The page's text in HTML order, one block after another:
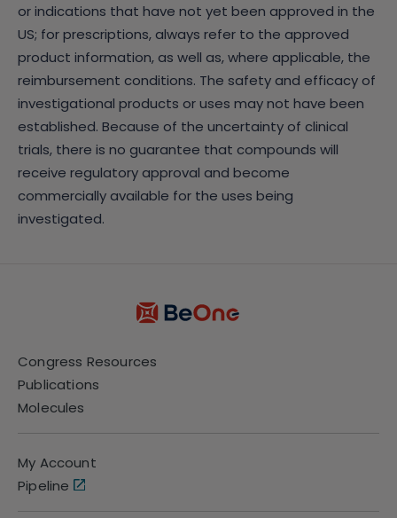
or indications that have not yet been approved in the
US; for prescriptions, always refer to the approved
product information, as well as, where applicable, the
reimbursement conditions. The safety and efficacy of
investigational products or uses may not have been
established. Because of the uncertainty of clinical
trials, there is no guarantee that compounds will
receive regulatory approval and become
commercially available for the uses being
investigated.
Congress Resources
Publications
Molecules
My Account
Pipeline